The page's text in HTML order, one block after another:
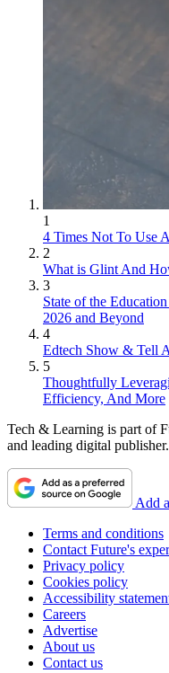
1
4 Times Not To Use
2
What is Glint And
3
State of the
2026 and Beyond
4
Edtech Show & Tell
5
Thoughtfully
Efficiency, And More
Tech & Learning is part of
and leading digital publisher.
Add
Terms and conditions
Contact Future's
Privacy policy
Cookies policy
Accessibility
Careers
Advertise
About us
Contact us